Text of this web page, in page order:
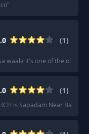
"
(1)
waala it's one of the oldest
(1)
is Sapadam Near Barista.